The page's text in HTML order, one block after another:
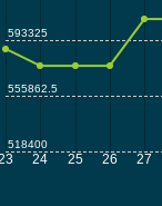
24 25 26 27
593325
555862.5
518400